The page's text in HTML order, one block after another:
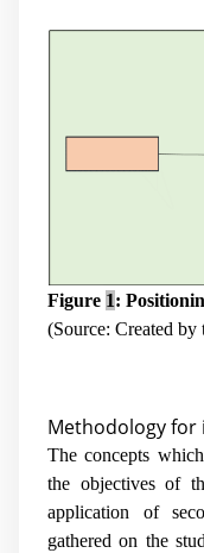
Figure 1:
(Source: Created by
Methodology
The concepts
the objectives of
application of
gathered on the